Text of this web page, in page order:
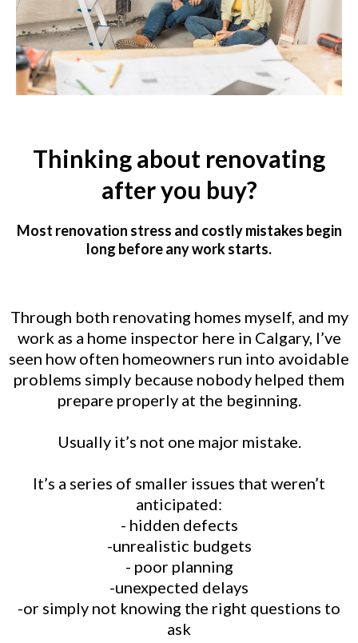
Thinking about renovating
after you buy?
Most renovation stress and costly mistakes begin
long before any work starts.
Through both renovating homes myself, and my
work as a home inspector here in Calgary, I’ve
seen how often homeowners run into avoidable
problems simply because nobody helped them
prepare properly at the beginning.
Usually it’s not one major mistake.
It’s a series of smaller issues that weren’t
anticipated:
- hidden defects
-unrealistic budgets
- poor planning
-unexpected delays
-or simply not knowing the right questions to
ask